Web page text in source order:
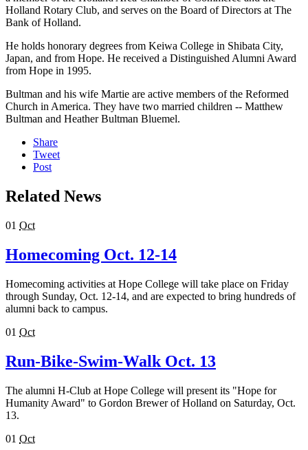
Holland Rotary Club, and serves on the Board of Directors at The
Bank of Holland.
He holds honorary degrees from Keiwa College in Shibata City,
Japan, and from Hope. He received a Distinguished Alumni Award
from Hope in 1995.
Bultman and his wife Martie are active members of the Reformed
Church in America. They have two married children -- Matthew
Bultman and Heather Bultman Bluemel.
Share
Tweet
Post
Related News
01 Oct
Homecoming Oct. 12-14
Homecoming activities at Hope College will take place on Friday
through Sunday, Oct. 12-14, and are expected to bring hundreds of
alumni back to campus.
01 Oct
Run-Bike-Swim-Walk Oct. 13
The alumni H-Club at Hope College will present its "Hope for
Humanity Award" to Gordon Brewer of Holland on Saturday, Oct.
13.
01 Oct